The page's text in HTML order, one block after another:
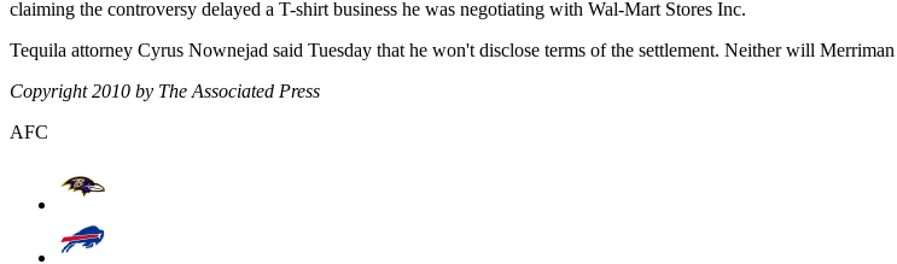
claiming the controversy delayed a T-shirt business he was negotiating with Wal-Mart Stores Inc.
Tequila attorney Cyrus Nownejad said Tuesday that he won't disclose terms of the settlement. Neither will
Copyright 2010 by The Associated Press
AFC